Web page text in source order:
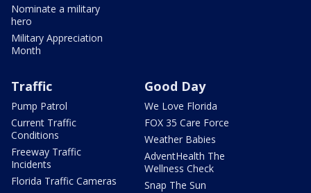
Nominate a military
hero
Military Appreciation
Month
Traffic
Pump Patrol
Current Traffic
Conditions
Freeway Traffic
Incidents
Florida Traffic Cameras
Good Day
We Love Florida
FOX 35 Care Force
Weather Babies
AdventHealth The
Wellness Check
Snap The Sun